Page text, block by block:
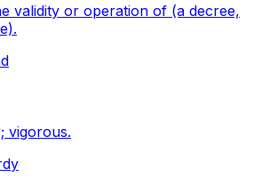
validity or operation of (a decree,
vigorous.